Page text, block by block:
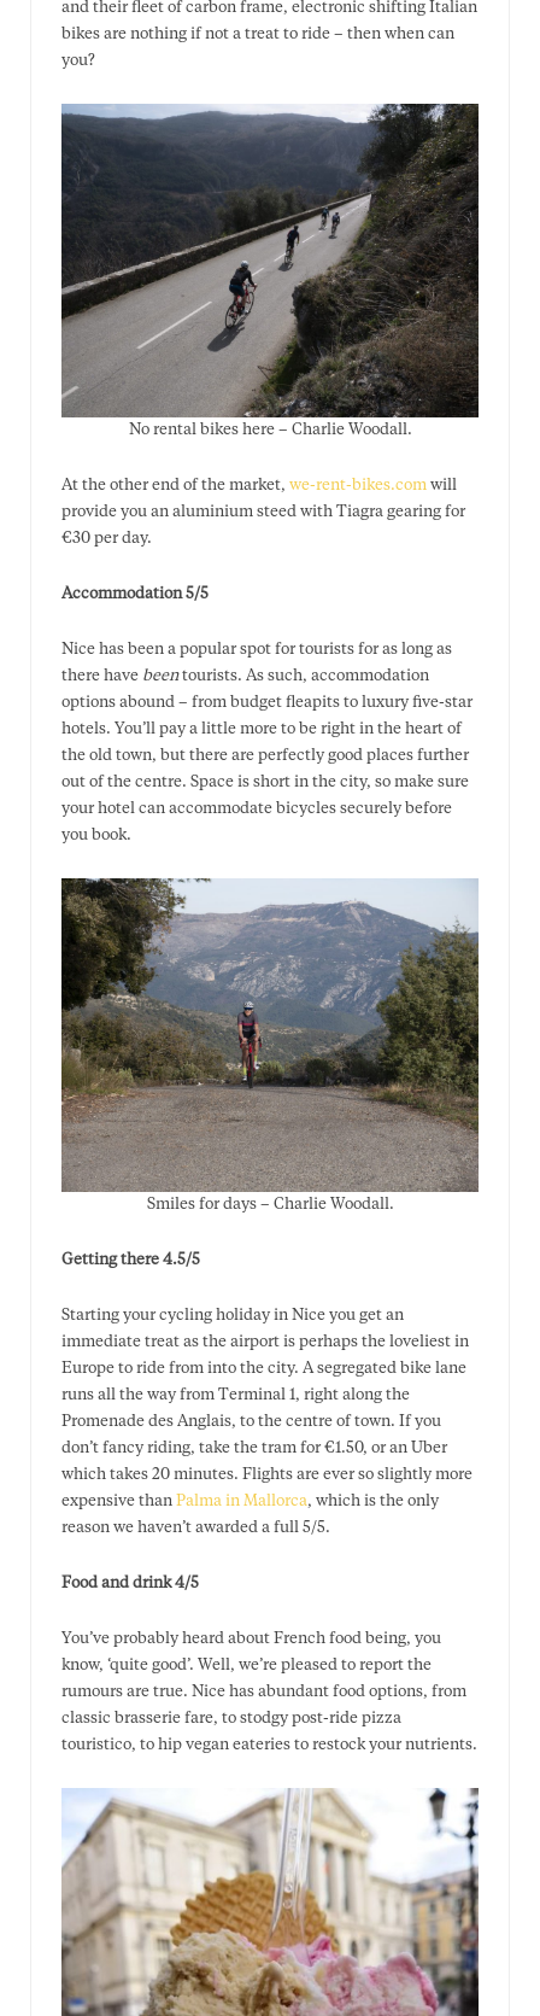
and their fleet of carbon frame, electronic shifting Italian
bikes are nothing if not a treat to ride – then when can
you?
No rental bikes here – Charlie Woodall.
At the other end of the market, we-rent-bikes.com will
provide you an aluminium steed with Tiagra gearing for
€30 per day.
Accommodation 5/5
Nice has been a popular spot for tourists for as long as
there have beentourists. As such, accommodation
options abound – from budget fleapits to luxury five-star
hotels. You’ll pay a little more to be right in the heart of
the old town, but there are perfectly good places further
out of the centre. Space is short in the city, so make sure
your hotel can accommodate bicycles securely before
you book.
Smiles for days – Charlie Woodall.
Getting there 4.5/5
Starting your cycling holiday in Nice you get an
immediate treat as the airport is perhaps the loveliest in
Europe to ride from into the city. A segregated bike lane
runs all the way from Terminal 1, right along the
Promenade des Anglais, to the centre of town. If you
don’t fancy riding, take the tram for €1.50, or an Uber
which takes 20 minutes. Flights are ever so slightly more
expensive than Palma in Mallorca, which is the only
reason we haven’t awarded a full 5/5.
Food and drink 4/5
You’ve probably heard about French food being, you
know, ‘quite good’. Well, we’re pleased to report the
rumours are true. Nice has abundant food options, from
classic brasserie fare, to stodgy post-ride pizza
touristico, to hip vegan eateries to restock your nutrients.